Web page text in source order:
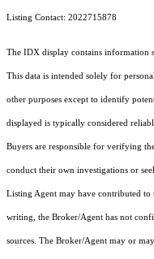
Listing Contact: 2022715878
The IDX display contains information
This data is intended solely for
other purposes except to identify
displayed is typically considered
Buyers are responsible for verifying
conduct their own investigations or
Listing Agent may have contributed to
writing, the Broker/Agent has not
sources. The Broker/Agent may or